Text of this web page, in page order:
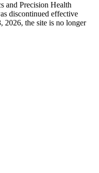
and Precision Health
discontinued effective
the site is no longer